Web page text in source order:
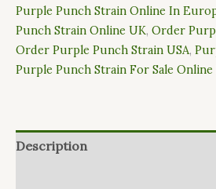
Purple Punch Strain Online In
Punch Strain Online UK, Order
Order Purple Punch Strain USA,
Purple Punch Strain For Sale Online
Description